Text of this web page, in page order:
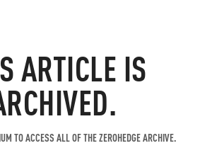
ARTICLE IS
TO ACCESS ALL OF THE ZEROHEDGE ARCHIVE.